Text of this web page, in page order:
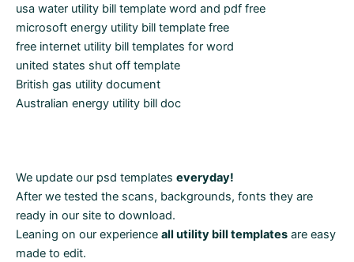
usa water utility bill template word and pdf free
microsoft energy utility bill template free
free internet utility bill templates for word
united states shut off template
British gas utility document
Australian energy utility bill doc
We update our psd templates everyday!
After we tested the scans, backgrounds, fonts they are
ready in our site to download.
Leaning on our experience all utility bill templates are easy
made to edit.